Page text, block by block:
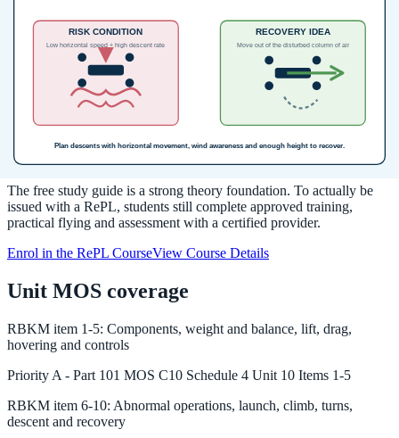
Source:RePL Study Guide pp. 166-183; Part 101 MOS C10 pp.
111-113; CASA AC 101-03 v2.0 Appendix C checked 2026-05-19.
Next step after study
Complete your Remote Pilot Licence
training
The free study guide is a strong theory foundation. To actually be
issued with a RePL, students still complete approved training,
practical flying and assessment with a certified provider.
Enrol in the RePL CourseView Course Details
Unit MOS coverage
RBKM item 1-5: Components, weight and balance, lift, drag,
hovering and controls
Priority A - Part 101 MOS C10 Schedule 4 Unit 10 Items 1-5
RBKM item 6-10: Abnormal operations, launch, climb, turns,
descent and recovery